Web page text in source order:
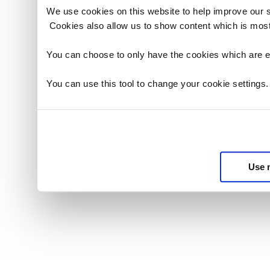
We use cookies on this website to help improve
Cookies also allow us to show content which is
You can choose to only have the cookies which
You can use this tool to change your cookie
Use